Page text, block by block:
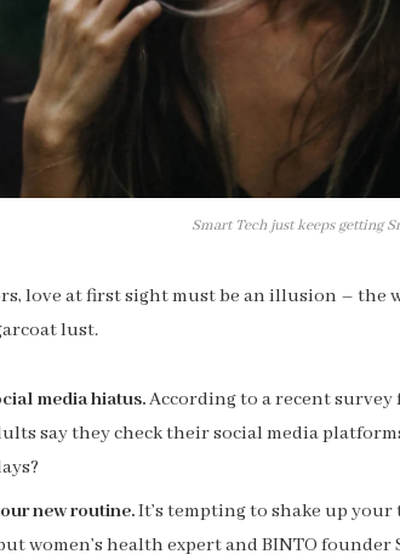
Smart Tech just keeps getting
love at first sight must be an illusion –
lust.
media hiatus.According to a recent survey
say they check their social media
new routine.It’s tempting to shake up
women’s health expert and BINTO